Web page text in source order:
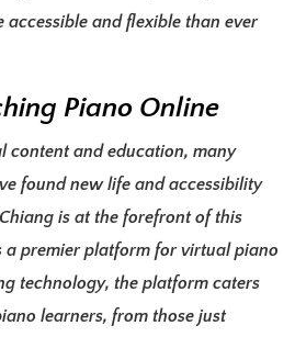
and flexible than ever
Piano Online
content and education, many
found new life and accessibility
is at the forefront of this
a premier platform for virtual piano
technology, the platform caters
learners, from those just